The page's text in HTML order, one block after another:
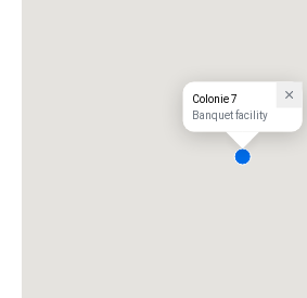
Colonie 7
Banquet facility